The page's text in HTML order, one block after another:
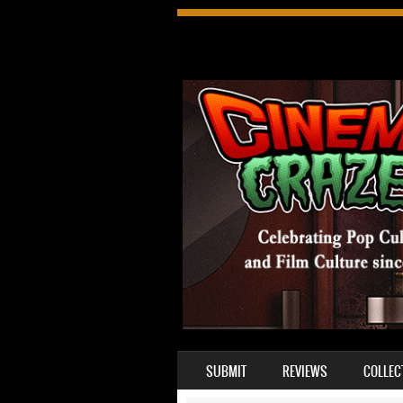
SKIP TO CONTENT
SUBMIT REVIEWS